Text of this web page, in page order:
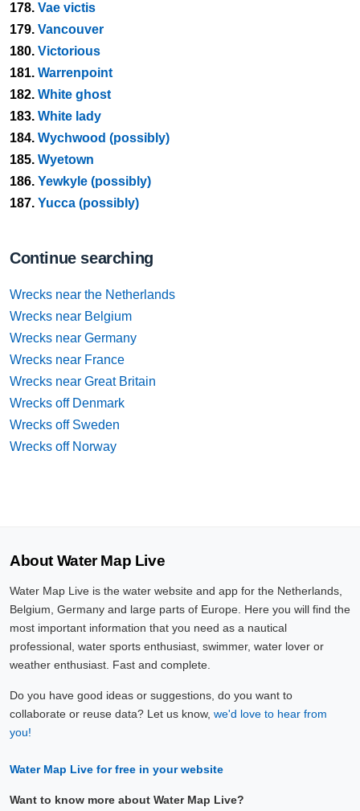
178. Vae victis
179. Vancouver
180. Victorious
181. Warrenpoint
182. White ghost
183. White lady
184. Wychwood (possibly)
185. Wyetown
186. Yewkyle (possibly)
187. Yucca (possibly)
Continue searching
Wrecks near the Netherlands
Wrecks near Belgium
Wrecks near Germany
Wrecks near France
Wrecks near Great Britain
Wrecks off Denmark
Wrecks off Sweden
Wrecks off Norway
About Water Map Live
Water Map Live is the water website and app for the Netherlands,
Belgium, Germany and large parts of Europe. Here you will find the
most important information that you need as a nautical
professional, water sports enthusiast, swimmer, water lover or
weather enthusiast. Fast and complete.
Do you have good ideas or suggestions, do you want to
collaborate or reuse data? Let us know, we'd love to hear from
you!
Water Map Live for free in your website
Want to know more about Water Map Live?